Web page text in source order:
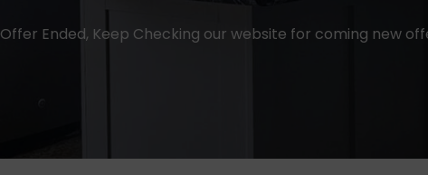
Offer Ended, Keep Checking our website for coming new